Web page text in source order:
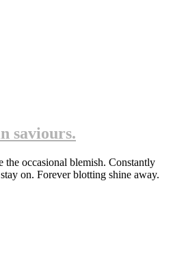
saviours.
occasional blemish. Constantly
on. Forever blotting shine away.